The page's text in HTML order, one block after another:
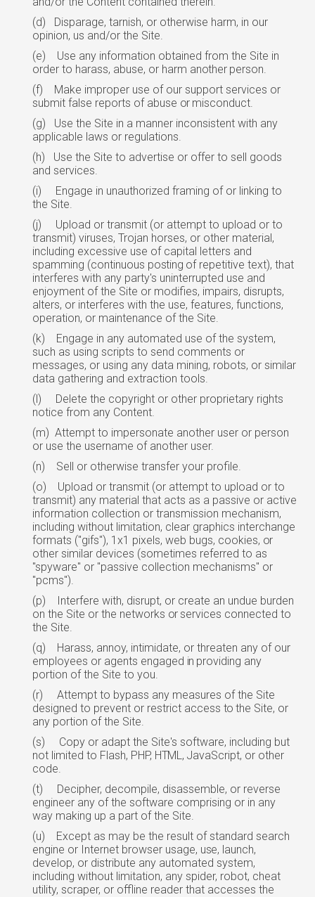
(d)
Disparage, tarnish, or otherwise harm, in our
opinion, us and/or the Site.
(e)
Use any information obtained from the Site in
order to harass, abuse, or harm another person.
(f)
Make improper use of our support services or
submit false reports of abuse or misconduct.
(g)
Use the Site in a manner inconsistent with any
applicable laws or regulations.
(h)
Use the Site to advertise or offer to sell goods
and services.
(i)
Engage in unauthorized framing of or linking to
the Site.
(j)
Upload or transmit (or attempt to upload or to
transmit) viruses, Trojan horses, or other material,
including excessive use of capital letters and
spamming (continuous posting of repetitive text), that
interferes with any party's uninterrupted use and
enjoyment of the Site or modifies, impairs, disrupts,
alters, or interferes with the use, features, functions,
operation, or maintenance of the Site.
(k)
Engage in any automated use of the system,
such as using scripts to send comments or
messages, or using any data mining, robots, or similar
data gathering and extraction tools.
(l)
Delete the copyright or other proprietary rights
notice from any Content.
(m) Attempt to impersonate another user or person
or use the username of another user.
(n)
Sell or otherwise transfer your profile.
(o)
Upload or transmit (or attempt to upload or to
transmit) any material that acts as a passive or active
information collection or transmission mechanism,
including without limitation, clear graphics interchange
formats ("gifs"), 1x1 pixels, web bugs, cookies, or
other similar devices (sometimes referred to as
"spyware" or "passive collection mechanisms" or
"pcms").
(p)
Interfere with, disrupt, or create an undue burden
on the Site or the networks or services connected to
the Site.
(q)
Harass, annoy, intimidate, or threaten any of our
employees or agents engaged in providing any
portion of the Site to you.
(r)
Attempt to bypass any measures of the Site
designed to prevent or restrict access tothe Site, or
any portion of the Site.
(s)
Copy or adapt the Site's software, including but
not limited to Flash, PHP, HTML, JavaScript, or other
code.
(t)
Decipher, decompile, disassemble, or reverse
engineer any of the software comprising or in any
way making up a part of the Site.
(u)
Except as may be the result of standard search
engine or Internet browser usage, use, launch,
develop, or distribute any automated system,
including without limitation, any spider, robot, cheat
utility, scraper, or offline reader that accesses the